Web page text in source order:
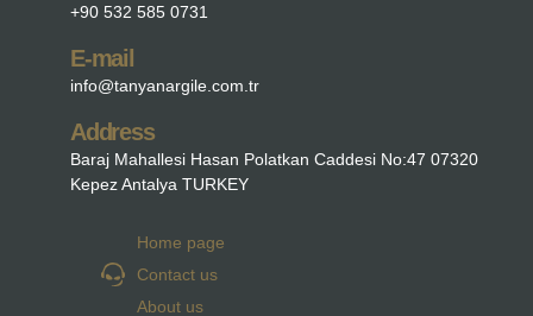
+90 532 585 0731
E-mail
info@tanyanargile.com.tr
Address
Baraj Mahallesi Hasan Polatkan Caddesi No:47 07320
Kepez Antalya TURKEY
Home page
Contact us
About us